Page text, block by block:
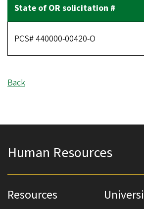
PCS# 440000-00420-O
Back
Human Resources
Resources